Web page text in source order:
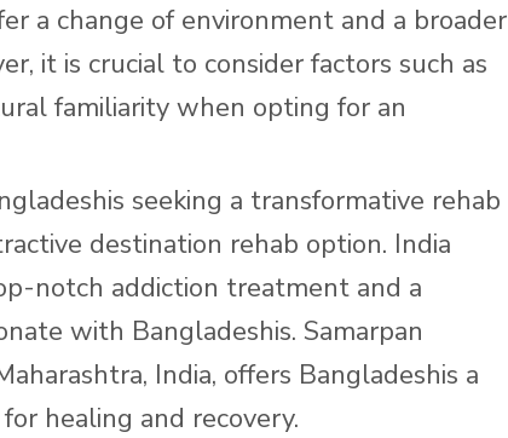
a change of environment and a broader
it is crucial to consider factors such as
familiarity when opting for an
seeking a transformative rehab
destination rehab option. India
notch addiction treatment and a
with Bangladeshis. Samarpan
India, offers Bangladeshis a
healing and recovery.